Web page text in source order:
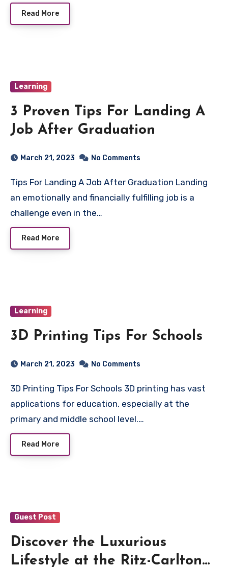
Read More
Learning
3 Proven Tips For Landing A
Job After Graduation
March 21, 2023 No Comments
Tips For Landing A Job After Graduation Landing
an emotionally and financially fulfilling job is a
challenge even in the…
Read More
Learning
3D Printing Tips For Schools
March 21, 2023 No Comments
3D Printing Tips For Schools 3D printing has vast
applications for education, especially at the
primary and middle school level.…
Read More
Guest Post
Discover the Luxurious
Lifestyle at the Ritz-Carlton